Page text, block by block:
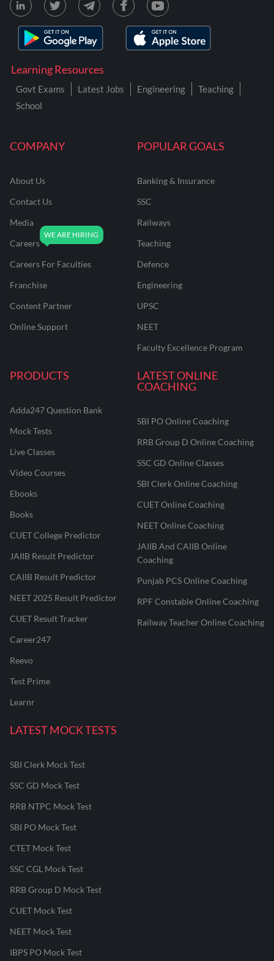
COMPANY
About Us
Contact Us
Media
Careers
Careers For Faculties
Franchise
Content Partner
Online Support
POPULAR GOALS
Banking & Insurance
SSC
Railways
Teaching
Defence
Engineering
UPSC
NEET
Faculty Excellence Program
PRODUCTS
Adda247 Question Bank
Mock Tests
Live Classes
Video Courses
Ebooks
Books
CUET College Predictor
JAIIB Result Predictor
CAIIB Result Predictor
NEET 2025 Result Predictor
CUET Result Tracker
Career247
Reevo
Test Prime
Learnr
LATEST ONLINE
COACHING
SBI PO Online Coaching
RRB Group D Online Coaching
SSC GD Online Classes
SBI Clerk Online Coaching
CUET Online Coaching
NEET Online Coaching
JAIIB And CAIIB Online
Coaching
Punjab PCS Online Coaching
RPF Constable Online Coaching
Railway Teacher Online Coaching
LATEST MOCK TESTS
SBI Clerk Mock Test
SSC GD Mock Test
RRB NTPC Mock Test
SBI PO Mock Test
CTET Mock Test
SSC CGL Mock Test
RRB Group D Mock Test
CUET Mock Test
NEET Mock Test
IBPS PO Mock Test
Learning Resources
Govt Exams Latest Jobs Engineering
Teaching
School